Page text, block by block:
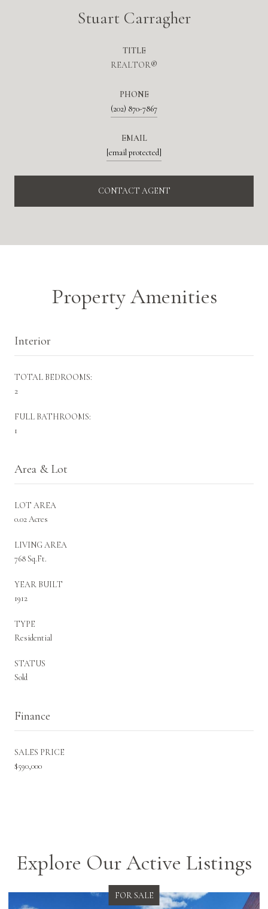
Stuart Carragher
TITLE
REALTOR®
PHONE
(202) 870-7867
EMAIL
[email protected]
CONTACT AGENT
Property Amenities
Interior
TOTAL BEDROOMS:
2
FULL BATHROOMS:
1
Area & Lot
LOT AREA
0.02 Acres
LIVING AREA
768 Sq.Ft.
YEAR BUILT
1912
TYPE
Residential
STATUS
Sold
Finance
SALES PRICE
$590,000
Explore Our Active Listings
FOR SALE